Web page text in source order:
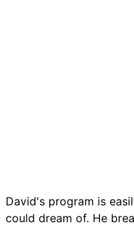
David's program is
could dream of. He